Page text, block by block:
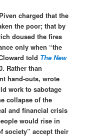
charged that the
the poor; that by
doused the fires
only when “the
told The New
Rather than
hand-outs, wrote
work to sabotage
collapse of the
and financial crisis
would rise in
society” accept their